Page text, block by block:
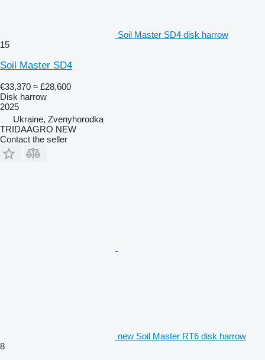
Soil Master SD4 disk harrow
15
Soil Master SD4
€33,370 ≈ £28,600
Disk harrow
2025
Ukraine, Zvenyhorodka
TRIDAAGRO NEW
Contact the seller
new Soil Master RT6 disk harrow
8